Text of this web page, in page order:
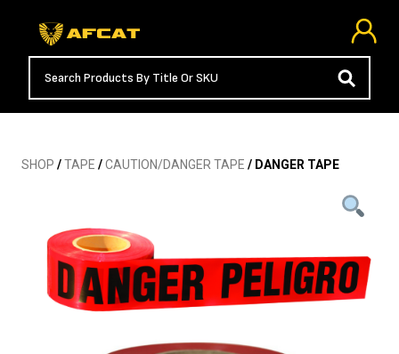
SHOP /TAPE /CAUTION/DANGER TAPE / DANGER TAPE